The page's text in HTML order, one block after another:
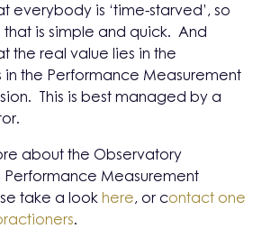
everybody is ‘time-starved’, so
that is simple and quick. And
the real value lies in the
in the Performance Measurement
This is best managed by a
about the Observatory
Performance Measurement
take a look here, or contact one
.